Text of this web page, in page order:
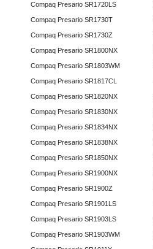
Compaq Presario SR1720LS
Compaq Presario SR1730T
Compaq Presario SR1730Z
Compaq Presario SR1800NX
Compaq Presario SR1803WM
Compaq Presario SR1817CL
Compaq Presario SR1820NX
Compaq Presario SR1830NX
Compaq Presario SR1834NX
Compaq Presario SR1838NX
Compaq Presario SR1850NX
Compaq Presario SR1900NX
Compaq Presario SR1900Z
Compaq Presario SR1901LS
Compaq Presario SR1903LS
Compaq Presario SR1903WM